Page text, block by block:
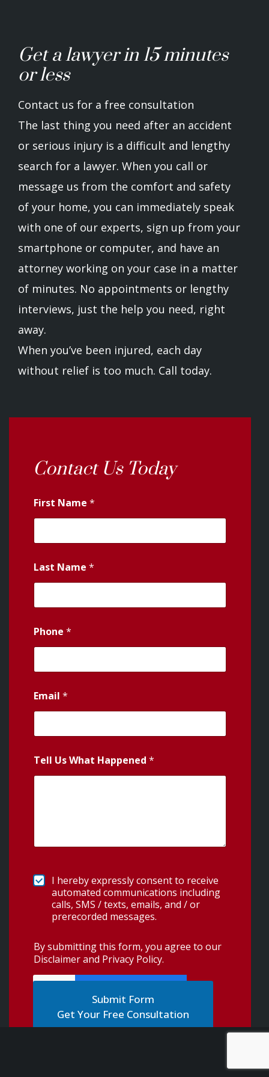
Get a lawyer in 15 minutes
or less
Contact us for a free consultation
The last thing you need after an accident
or serious injury is a difficult and lengthy
search for a lawyer. When you call or
message us from the comfort and safety
of your home, you can immediately speak
with one of our experts, sign up from your
smartphone or computer, and have an
attorney working on your case in a matter
of minutes. No appointments or lengthy
interviews, just the help you need, right
away.
When you’ve been injured, each day
without relief is too much. Call today.
Contact Us Today
First Name *
Last Name *
Phone *
Email *
Tell Us What Happened *
I hereby expressly consent to receive
automated communications including
calls, SMS / texts, emails, and / or
prerecorded messages.
By submitting this form, you agree to our
Disclaimer and Privacy Policy.
Get Your Free Consultation